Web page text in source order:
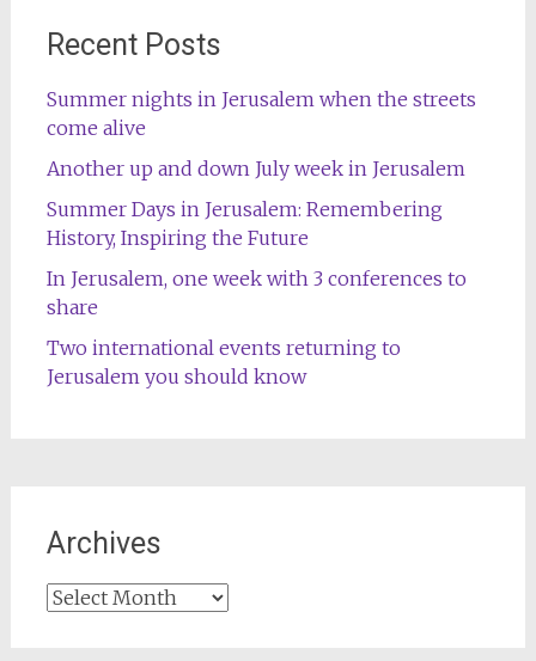
Recent Posts
Summer nights in Jerusalem when the streets
come alive
Another up and down July week in Jerusalem
Summer Days in Jerusalem: Remembering
History, Inspiring the Future
In Jerusalem, one week with 3 conferences to
share
Two international events returning to
Jerusalem you should know
Archives
Archives